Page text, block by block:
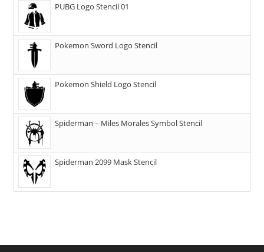
PUBG Logo Stencil 01
Pokemon Sword Logo Stencil
Pokemon Shield Logo Stencil
Spiderman – Miles Morales Symbol Stencil
Spiderman 2099 Mask Stencil